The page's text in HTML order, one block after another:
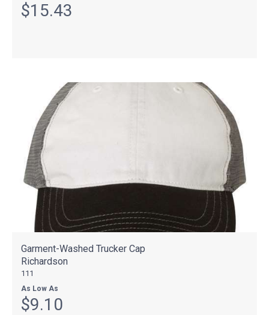
$15.43
Garment-Washed Trucker Cap
Richardson
111
As Low As
$9.10